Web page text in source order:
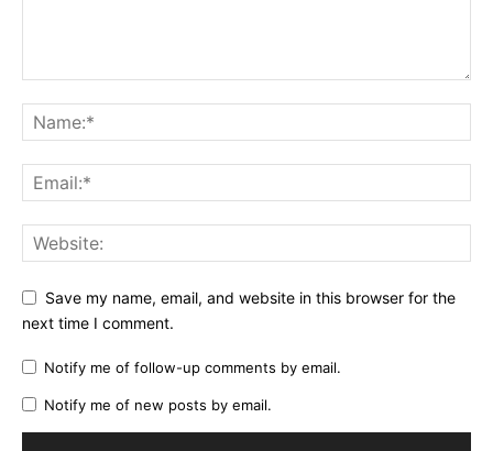
Save my name, email, and website in this browser for the
next time I comment.
Notify me of follow-up comments by email.
Notify me of new posts by email.